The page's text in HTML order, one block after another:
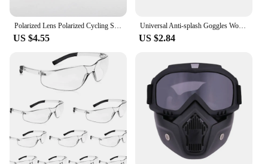
Polarized Lens Polarized Cycling Sunglass UV400 Sand Proof Outdoor Cycling Sunglasses Windproof Fashion
US $4.55
Universal Anti-splash Goggles Work Safety Industrial Eye Protection Cycling Windproof Dustproof Blinds Goggle Unisex
US $2.84